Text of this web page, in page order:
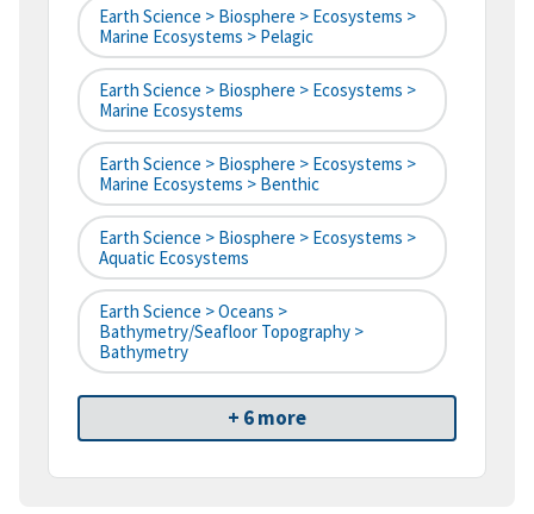
Earth Science > Biosphere > Ecosystems >
Marine Ecosystems > Pelagic
Earth Science > Biosphere > Ecosystems >
Marine Ecosystems
Earth Science > Biosphere > Ecosystems >
Marine Ecosystems > Benthic
Earth Science > Biosphere > Ecosystems >
Aquatic Ecosystems
Earth Science > Oceans >
Bathymetry/Seafloor Topography >
Bathymetry
+ 6 more